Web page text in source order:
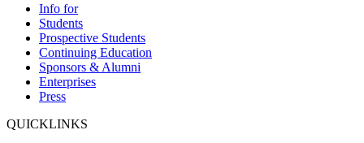
Info for
Students
Prospective Students
Continuing Education
Sponsors & Alumni
Enterprises
Press
QUICKLINKS